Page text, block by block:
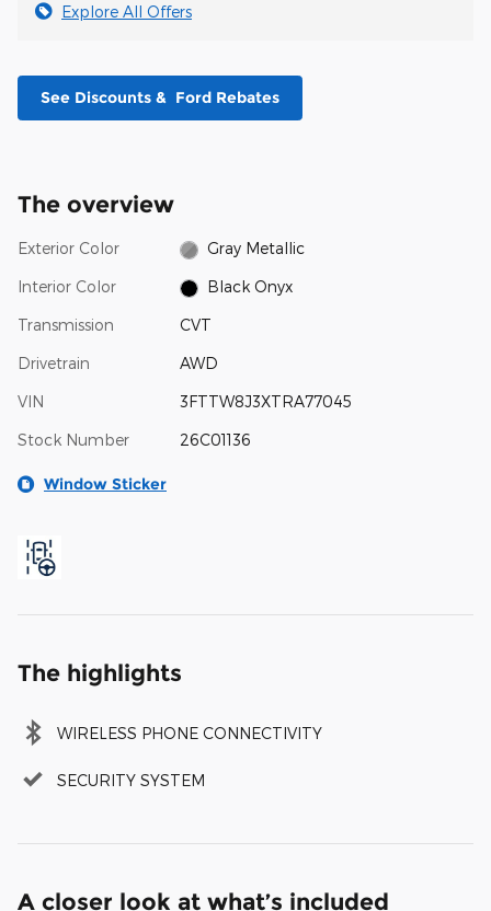
Explore All Offers
See Discounts & Ford Rebates
The overview
Exterior Color Gray Metallic
Interior Color Black Onyx
Transmission CVT
Drivetrain AWD
VIN 3FTTW8J3XTRA77045
Stock Number 26C01136
Window Sticker
The highlights
WIRELESS PHONE CONNECTIVITY
SECURITY SYSTEM
A closer look at what’s included